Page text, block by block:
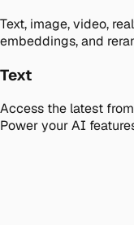
Text, image, video,
embeddings, and
Text
Access the latest
Power your AI